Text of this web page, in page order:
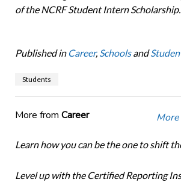
of the NCRF Student Intern Scholarship.
Published in Career, Schoolsand
Students
More from Career
Learn how you can be the one to shift
Level up with the Certified Reporting